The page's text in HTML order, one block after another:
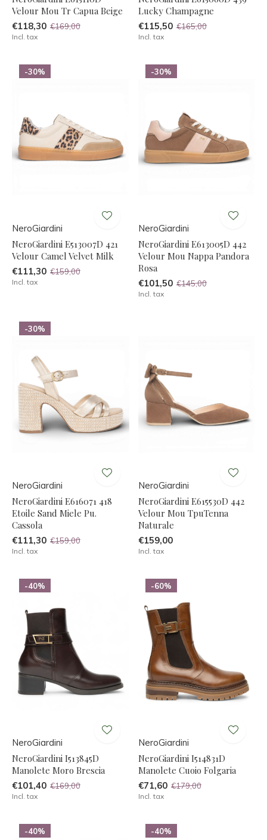
Velour Mou Tr Capua Beige
€118,30 €169,00
Incl. tax
Lucky Champagne
€115,50 €165,00
Incl. tax
-30%
NeroGiardini
NeroGiardini E513007D 421
Velour Camel Velvet Milk
€111,30 €159,00
Incl. tax
-30%
NeroGiardini
NeroGiardini E613005D 442
Velour Mou Nappa Pandora
Rosa
€101,50 €145,00
Incl. tax
-30%
NeroGiardini
NeroGiardini E616071 418
Etoile Sand Miele Pu.
Cassola
€111,30 €159,00
Incl. tax
NeroGiardini
NeroGiardini E615530D 442
Velour Mou TpuTenna
Naturale
€159,00
Incl. tax
-40%
NeroGiardini
NeroGiardini I513845D
Manolete Moro Brescia
€101,40 €169,00
Incl. tax
-60%
NeroGiardini
NeroGiardini I514831D
Manolete Cuoio Folgaria
€71,60 €179,00
Incl. tax
-40% -40%